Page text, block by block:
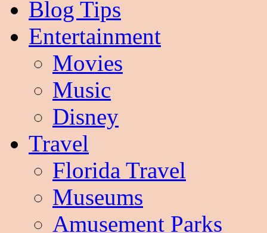
Blog Tips
Entertainment
Movies
Music
Disney
Travel
Florida Travel
Museums
Amusement Parks